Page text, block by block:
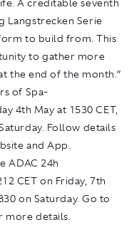
Langstrecken Serie
to build from. This
to gather more
the end of the month.”
of Spa-
4th May at 1530 CET,
Follow details
and App.
ADAC 24h
CET on Friday, 7th
on Saturday. Go to
details.